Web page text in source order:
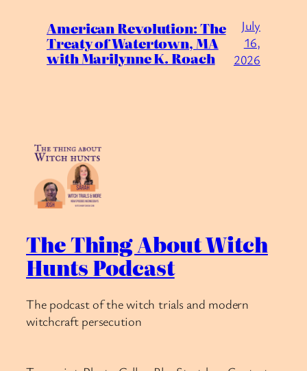
American Revolution: The
Treaty of Watertown, MA
with Marilynne K. Roach
July
16,
2026
The Thing About Witch
Hunts Podcast
The podcast of the witch trials and modern
witchcraft persecution